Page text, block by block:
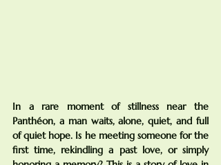
In a rare moment of stillness near the
Panthéon, a man waits, alone, quiet, and full
of quiet hope. Is he meeting someone for the
first time, rekindling a past love, or simply